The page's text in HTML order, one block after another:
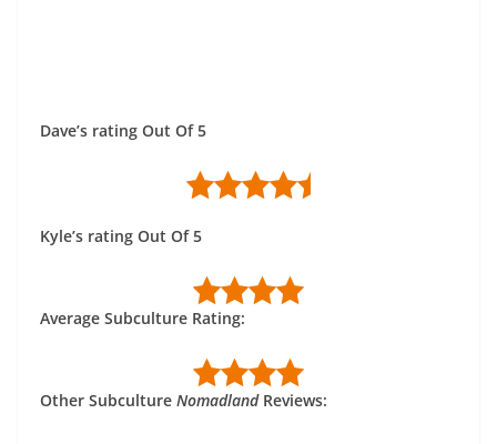
Dave’s rating Out Of 5
Kyle’s rating Out Of 5
Average Subculture Rating:
Other Subculture NomadlandReviews: